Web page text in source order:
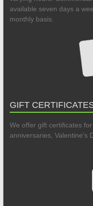
available seven days a
monthly basis.
GIFT
We offer gift certificates
anniversaries, Valentine's